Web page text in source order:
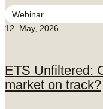
Webinar
12. May, 2026
ETS Unfiltered:
market on track?